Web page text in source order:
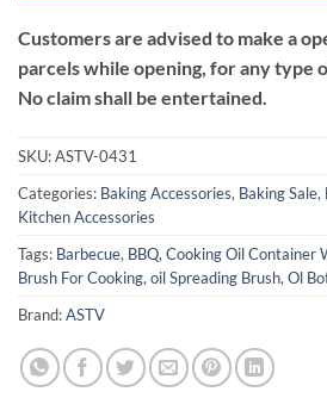
Customers are advised to make a
parcels while opening, for any type
No claim shall be entertained.
SKU:ASTV-0431
Categories: Baking Accessories, Baking Sale,
Kitchen Accessories
Tags: Barbecue, BBQ, Cooking Oil Container
Brush For Cooking, oil Spreading Brush, Ol
Brand:ASTV